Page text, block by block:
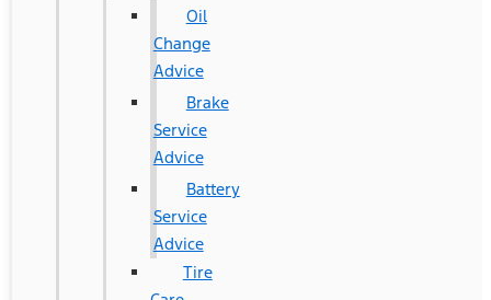
Oil
Change
Advice
Brake
Service
Advice
Battery
Service
Advice
Tire